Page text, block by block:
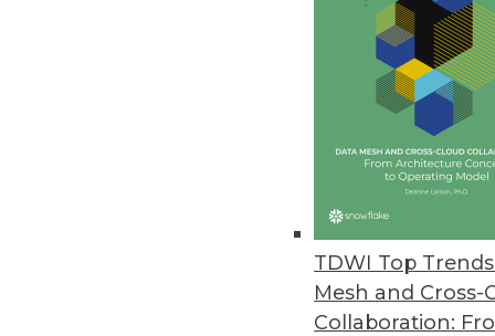
TDWI Top
Mesh and Cross-
Collaboration:
Cloudera Report: Enterprise
Nearly all senior business
positive performance.
Mode Introduces Visual Explorer
New, flexible visualization
December 6, 2021